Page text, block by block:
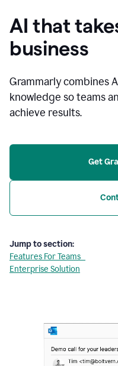
AI that
business
Grammarly combines
knowledge so teams
achieve results.
Get
Jump to section:
Features For Teams
Enterprise Solution